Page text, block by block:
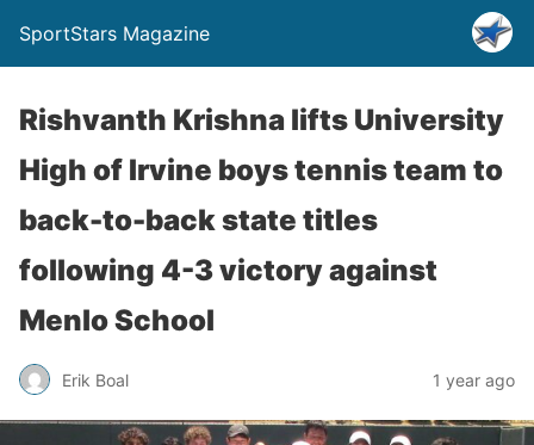
SportStars Magazine
Rishvanth Krishna lifts University
High of Irvine boys tennis team to
back-to-back state titles
following 4-3 victory against
Menlo School
Erik Boal 1 year ago